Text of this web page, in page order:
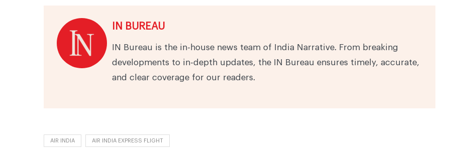
IN BUREAU
IN Bureau is the in-house news team of India Narrative. From breaking
developments to in-depth updates, the IN Bureau ensures timely, accurate,
and clear coverage for our readers.
AIR INDIA AIR INDIA EXPRESS FLIGHT